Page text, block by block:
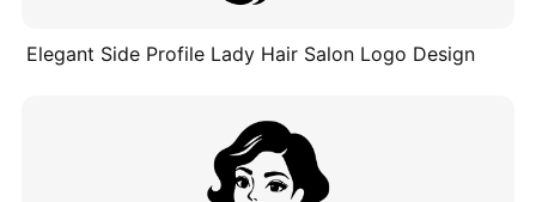
Elegant Side Profile Lady Hair Salon Logo Design